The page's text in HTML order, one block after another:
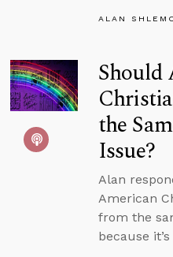
ALAN
Should
the
Issue?
Alan
American
from the
because